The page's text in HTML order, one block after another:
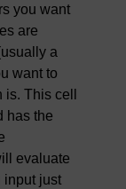
you want
are
a
want to
This cell
has the
evaluate
input just